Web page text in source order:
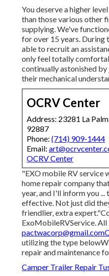
You deserve a higher
than those various other
supplying. We've
for over 15 years. During
able to recruit an
only feel totally
continually astonished
their mechanical
OCRV Center
Address: 23281 La
92887
Phone: (714) 909-1444
Email:
OCRV Center
"EXO mobile RV service
home repair company
year, and I'll inform you
effective. Not just did
friendlier, extra
ExoMobileRVService.
utilizing the type
repair and maintenance
Camper Trailer Repair